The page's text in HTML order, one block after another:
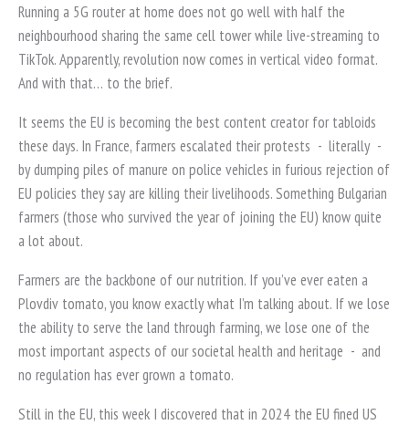
Running a 5G router at home does not go well with half the
neighbourhood sharing the same cell tower while live-streaming to
TikTok. Apparently, revolution now comes in vertical video format.
And with that… to the brief.
It seems the EU is becoming the best content creator for tabloids
these days. In France, farmers escalated their protests - literally -
by dumping piles of manure on police vehicles in furious rejection of
EU policies they say are killing their livelihoods. Something Bulgarian
farmers (those who survived the year of joining the EU) know quite
a lot about.
Farmers are the backbone of our nutrition. If you’ve ever eaten a
Plovdiv tomato, you know exactly what I’m talking about. If we lose
the ability to serve the land through farming, we lose one of the
most important aspects of our societal health and heritage - and
no regulation has ever grown a tomato.
Still in the EU, this week I discovered that in 2024 the EU fined US